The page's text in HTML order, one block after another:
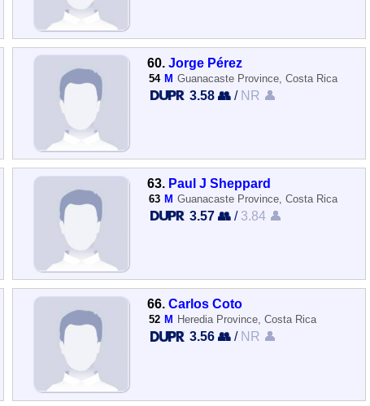
60.Jorge Pérez
54 M Guanacaste Province, Costa Rica
3.58 👥/ NR 👤
63. Paul J Sheppard
63 M Guanacaste Province, Costa Rica
3.57 👥/ 3.84 👤
66.Carlos Coto
52 M Heredia Province, Costa Rica
3.56 👥/ NR 👤